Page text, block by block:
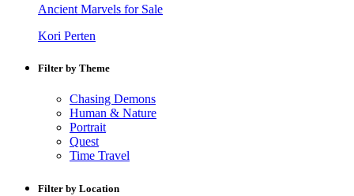
Ancient Marvels for Sale
Kori Perten
Filter by Theme
Chasing Demons
Human & Nature
Portrait
Quest
Time Travel
Filter by Location